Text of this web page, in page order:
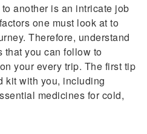
another is an intricate job
one must look at to
Therefore, understand
that you can follow to
your every trip. The first tip
kit with you, including
medicines for cold,